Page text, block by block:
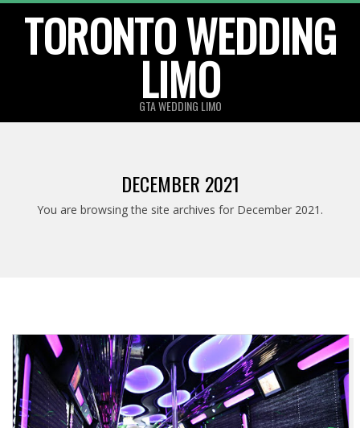
contentTORONTO WEDDING
LIMO
GTA WEDDING LIMO
DECEMBER 2021
You are browsing the site archives for December 2021.